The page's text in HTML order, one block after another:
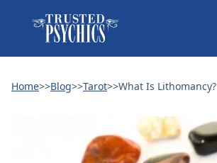
Home>>Blog>>Tarot>>What Is Lithomancy?